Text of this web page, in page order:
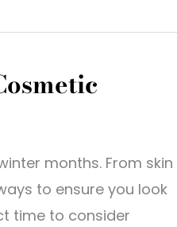
months. From skin
to ensure you look
time to consider